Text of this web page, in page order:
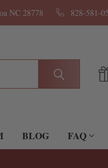
NC 28778 828-581-
BLOG FAQ